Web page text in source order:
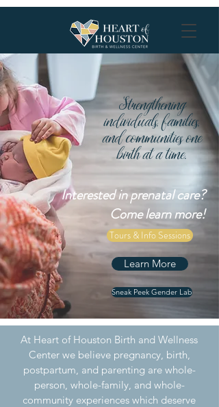
Strengthening
individuals, families,
and communities one
birth at a time.
Interested in prenatal care?
Come learn more!
Tours & Info Sessions
Learn More
Sneak Peek Gender Lab
At Heart of Houston Birth and Wellness
Center we believe pregnancy, birth,
postpartum, and parenting are whole-
person, whole-family, and whole-
community experiences which deserve